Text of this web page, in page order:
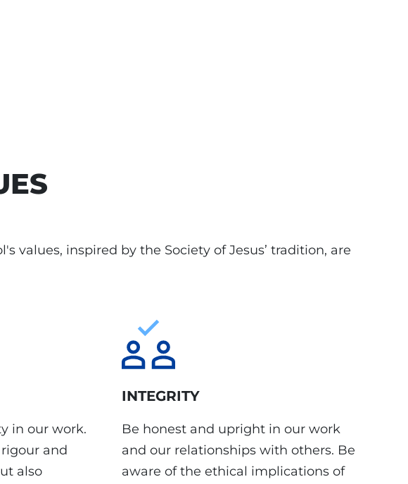
values, inspired by the Society of Jesus’ tradition, are
in our work.
and
also
INTEGRITY
Be honest and upright in our work
and our relationships with others. Be
aware of the ethical implications of